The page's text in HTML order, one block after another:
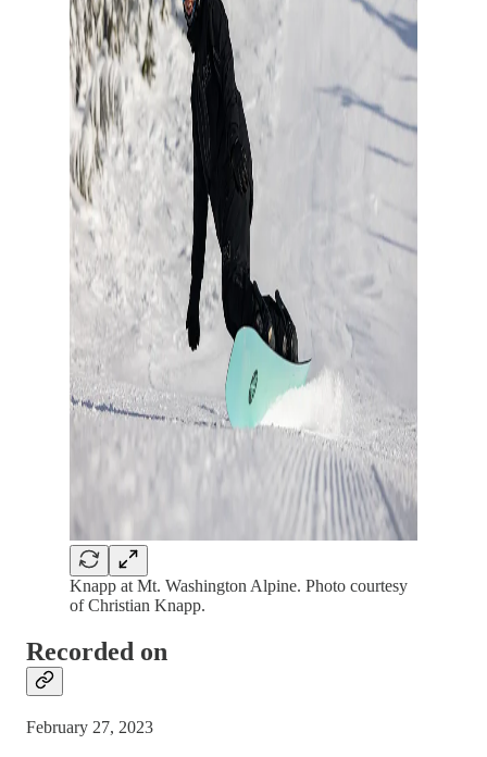
Knapp at Mt. Washington Alpine. Photo courtesy
of Christian Knapp.
Recorded on
February 27, 2023